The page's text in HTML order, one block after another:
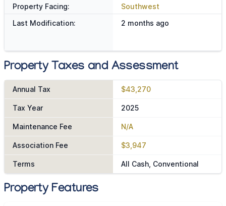
Property Facing:
Southwest
Last Modification:
2 months ago
Property Taxes and Assessment
Annual Tax $43,270
Tax Year 2025
Maintenance Fee N/A
Association Fee $3,947
Terms All Cash, Conventional
Property Features